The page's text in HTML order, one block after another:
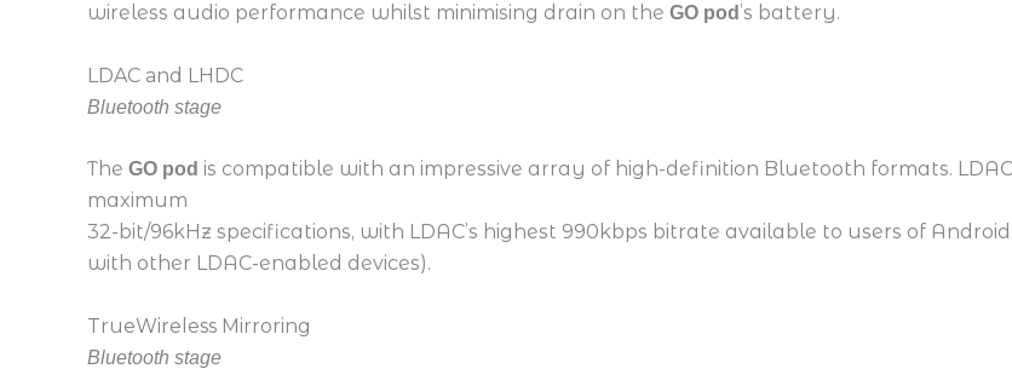
wireless audio performance whilst minimising drain on the GO pod ’s battery.
LDAC and LHDC
Bluetooth stage
The GO pod is compatible with an impressive array of high-definition Bluetooth formats.
maximum
32-bit/96kHz specifications, with LDAC’s highest 990kbps bitrate available to users of
with other LDAC-enabled devices).
TrueWireless Mirroring
Bluetooth stage